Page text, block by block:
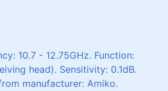
10.7 - 12.75GHz. Function:
head). Sensitivity: 0.1dB.
manufacturer: Amiko.